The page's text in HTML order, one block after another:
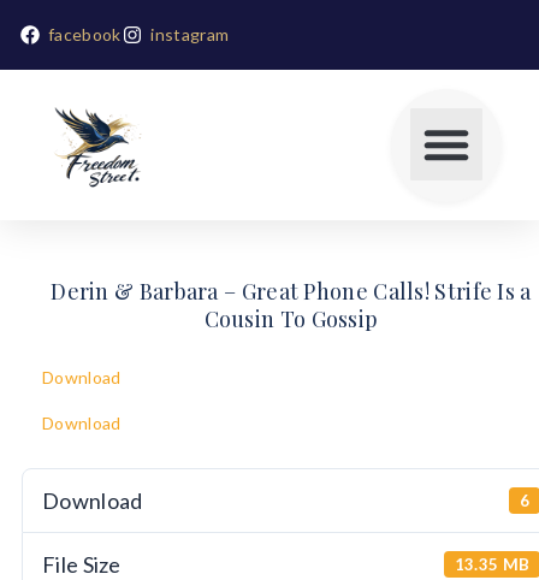
facebook instagram
Derin & Barbara – Great Phone Calls! Strife Is a
Cousin To Gossip
Download
Download
Download 6
File Size 13.35 MB